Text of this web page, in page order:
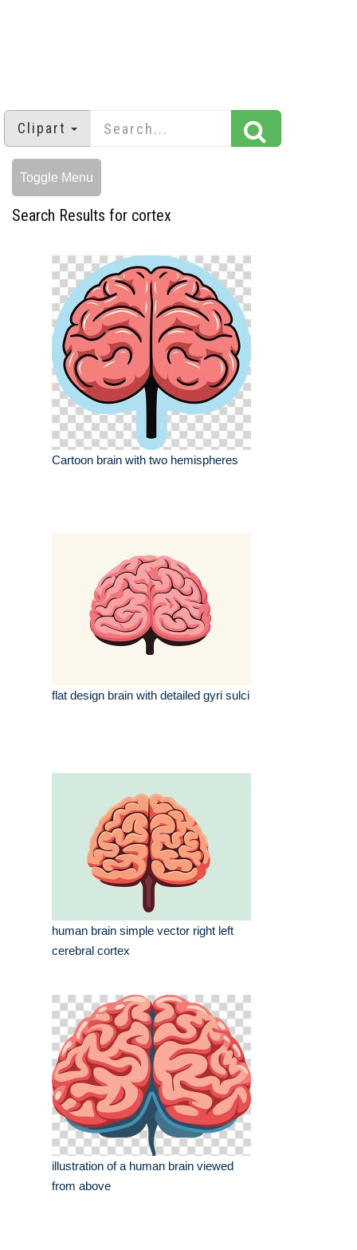
Clipart
Toggle Menu
Search Results for cortex
Cartoon brain with two hemispheres
flat design brain with detailed gyri sulci
human brain simple vector right left
cerebral cortex
illustration of a human brain viewed
from above